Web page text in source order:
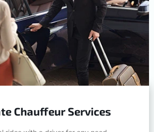
rides with a driver for any need.